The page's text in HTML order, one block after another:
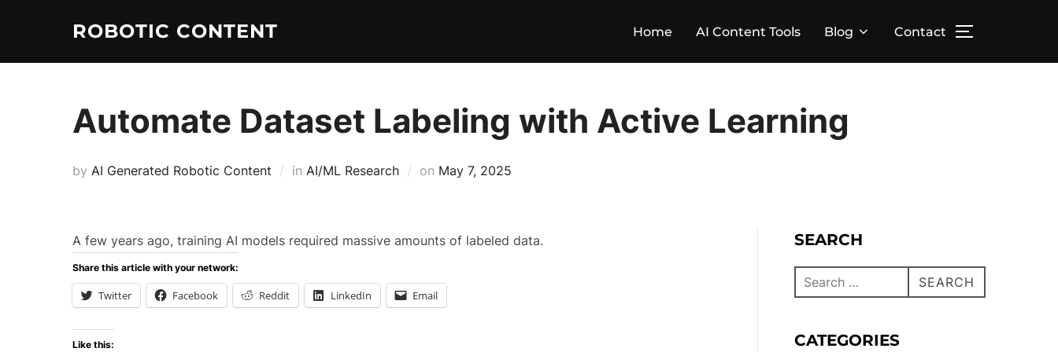
ROBOTIC CONTENT Home AI Content Tools Blog Contact
Automate Dataset Labeling with Active Learning
by AI Generated Robotic Content in AI/ML Research on May 7, 2025
A few years ago, training AI models required massive amounts of labeled data.
Share this article with your network:
Twitter Facebook Reddit LinkedIn Email
Like this:
SEARCH
SEARCH
CATEGORIES